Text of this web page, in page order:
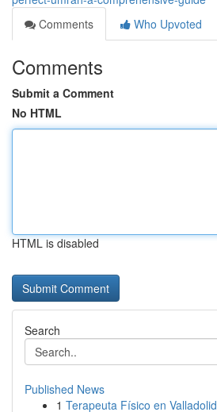
Comments
Who Upvoted
Comments
Submit a Comment
No HTML
HTML is disabled
Search
Published News
1 Terapeuta Físico en Valladolid